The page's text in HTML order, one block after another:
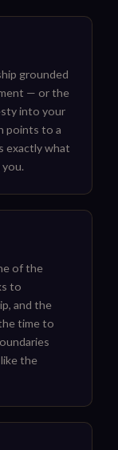
grounded
— or the
into your
points to a
exactly what
of the
to
and the
time to
the